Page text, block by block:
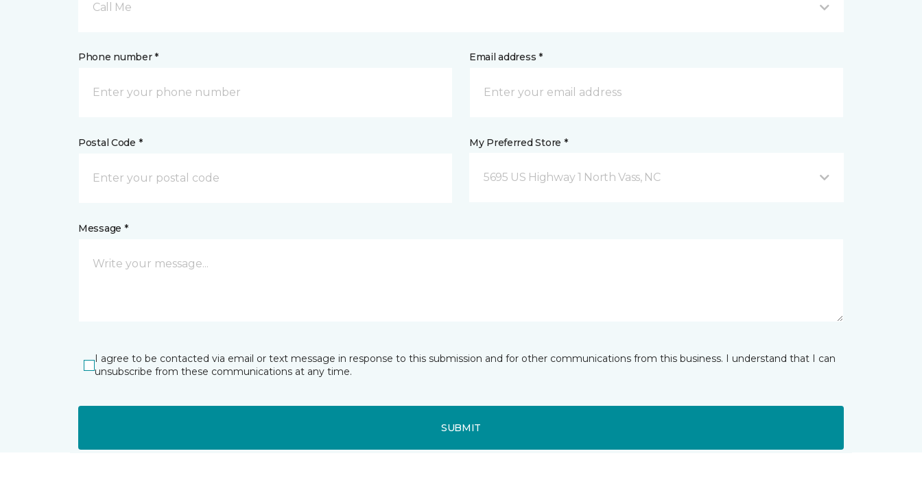
Call Me
Phone number * Email address *
Postal Code * My Preferred Store *
5695 US Highway 1 North Vass, NC
Message *
I agree to be contacted via email or text message in response to this submission and for other communications from this business. I understand that I can
unsubscribe from these communications at any time.
SUBMIT